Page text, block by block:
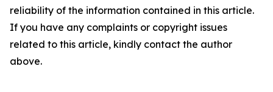
reliability of the information contained in this article.
If you have any complaints or copyright issues
related to this article, kindly contact the author
above.